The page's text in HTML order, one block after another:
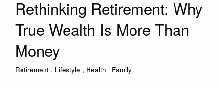
Rethinking Retirement: Why
True Wealth Is More Than
Money
Retirement Lifestyle Health Family